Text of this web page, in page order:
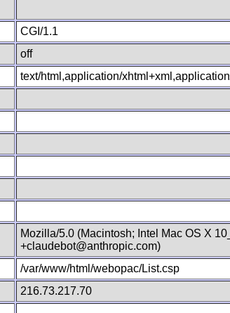
CGI/1.1
off
text/html,application/
Mozilla/5.0 (Macintosh; Intel Mac OS X
+claudebot@anthropic.com)
/var/www/html/webopac/List.csp
216.73.217.70